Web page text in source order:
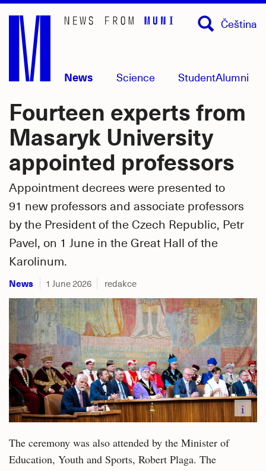
Skip
main
content
News Science StudentAlumni
Čeština
Fourteen experts from
Masaryk University
appointed professors
Appointment decrees were presented to
91 new professors and associate professors
by the President of the Czech Republic, Petr
Pavel, on 1 June in the Great Hall of the
Karolinum.
News 1 June 2026 redakce
i
The ceremony was also attended by the Minister of
Education, Youth and Sports, Robert Plaga. The